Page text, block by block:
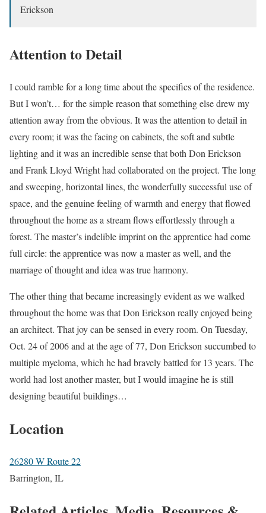
Erickson
Attention to Detail
I could ramble for a long time about the specifics of the residence.
But I won’t… for the simple reason that something else drew my
attention away from the obvious. It was the attention to detail in
every room; it was the facing on cabinets, the soft and subtle
lighting and it was an incredible sense that both Don Erickson
and Frank Lloyd Wright had collaborated on the project. The long
and sweeping, horizontal lines, the wonderfully successful use of
space, and the genuine feeling of warmth and energy that flowed
throughout the home as a stream flows effortlessly through a
forest. The master’s indelible imprint on the apprentice had come
full circle: the apprentice was now a master as well, and the
marriage of thought and idea was true harmony.
The other thing that became increasingly evident as we walked
throughout the home was that Don Erickson really enjoyed being
an architect. That joy can be sensed in every room. On Tuesday,
Oct. 24 of 2006 and at the age of 77, Don Erickson succumbed to
multiple myeloma, which he had bravely battled for 13 years. The
world had lost another master, but I would imagine he is still
designing beautiful buildings…
Location
26280 W Route 22
Barrington, IL